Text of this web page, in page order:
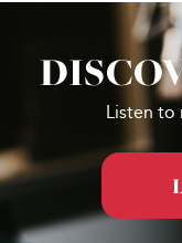
Footer
Listen to